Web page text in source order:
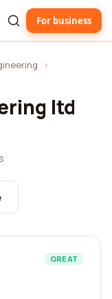
For business
›
ltd
GREAT